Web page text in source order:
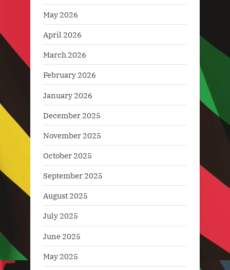
May 2026
April 2026
March 2026
February 2026
January 2026
December 2025
November 2025
October 2025
September 2025
August 2025
July 2025
June 2025
May 2025